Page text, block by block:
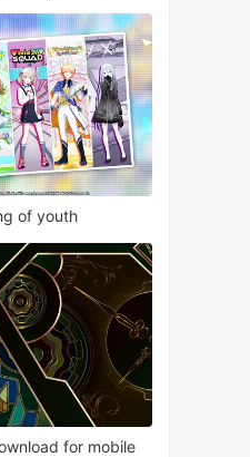
of youth
for mobile